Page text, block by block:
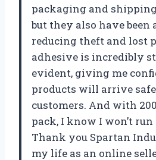
packaging and
but they also have been
reducing theft and lost
adhesive is incredibly
evident, giving me
products will arrive
customers. And with
pack, I know I won’t
Thank you Spartan
my life as an online